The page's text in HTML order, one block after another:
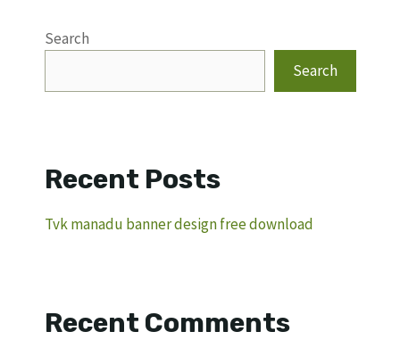
Search
Search
Recent Posts
Tvk manadu banner design free download
Recent Comments